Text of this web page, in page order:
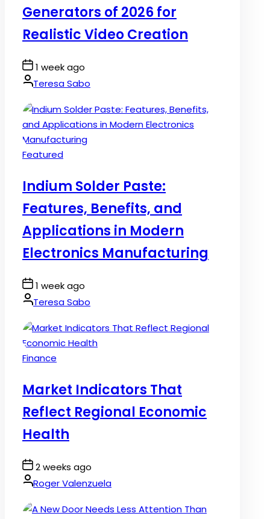
Generators of 2026 for
Realistic Video Creation
Post
Date
1 week ago
By:Teresa Sabo
Posted
Featured
Indium Solder Paste:
Features, Benefits, and
Applications in Modern
Electronics Manufacturing
Post
Date
1 week ago
By:Teresa Sabo
Posted
Finance
Market Indicators That
Reflect Regional Economic
Health
Post
Date
2 weeks ago
By:Roger Valenzuela